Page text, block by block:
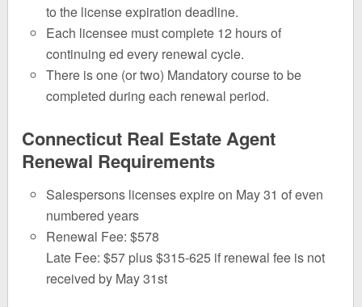
to the license expiration deadline.
Each licensee must complete 12 hours of
continuing ed every renewal cycle.
There is one (or two) Mandatory course to be
completed during each renewal period.
Connecticut Real Estate Agent
Renewal Requirements
Salespersons licenses expire on May 31 of even
numbered years
Renewal Fee: $578
Late Fee: $57 plus $315-625 if renewal fee is not
received by May 31st